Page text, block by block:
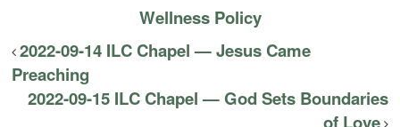
Wellness Policy
2022-09-14 ILC Chapel — Jesus Came
Preaching
2022-09-15 ILC Chapel — God Sets Boundaries